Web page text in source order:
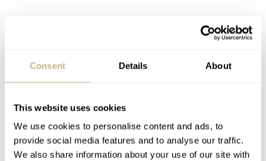
Consent Details About
This website uses cookies
We use cookies to personalise content and ads, to
provide social media features and to analyse our traffic.
We also share information about your use of our site with
Zenith El Primero A386 Revival grouping will cost you
19,900 Euros. Now, no matter what we’re discussing,
distance of this figure depending on condition and
finding a decent one has become increasingly difficult.
Understandably, some people want steel, but the white